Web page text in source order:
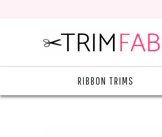
RIBBON TRIMS